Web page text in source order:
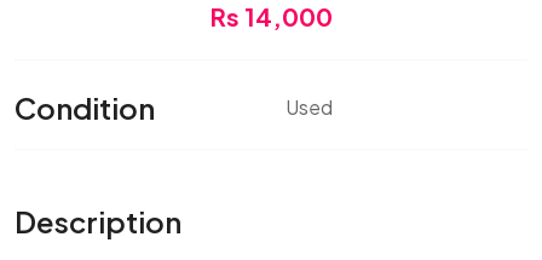
Rs 14,000
Condition Used
Description